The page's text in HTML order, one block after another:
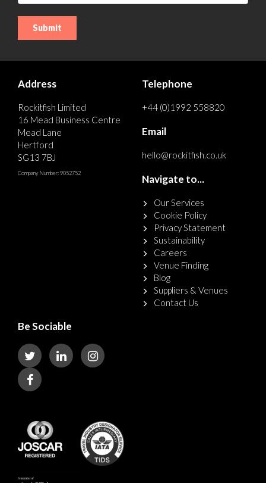
Address
Rockitfish Limited
16 Mead Business Centre
Mead Lane
Hertford
SG13 7BJ
Company Number: 9052752
Telephone
+44 (0)1992 558820
Email
hello@rockitfish.co.uk
Navigate to...
Our Services
Cookie Policy
Privacy Statement
Sustainability
Careers
Venue Finding
Blog
Suppliers & Venues
Contact Us
Be Sociable